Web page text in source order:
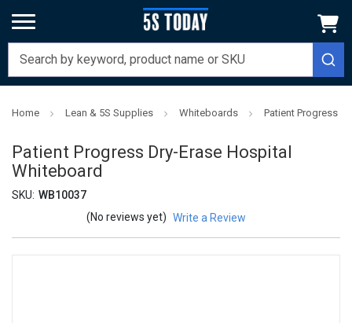
Home Lean & 5S Supplies Whiteboards Patient Progress
Patient Progress Dry-Erase Hospital
Whiteboard
SKU: WB10037
(No reviews yet) Write a Review